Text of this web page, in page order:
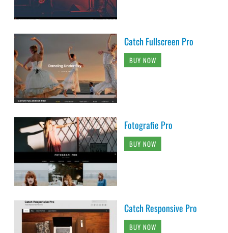
Catch Fullscreen Pro
BUY NOW
Fotografie Pro
BUY NOW
Catch Responsive Pro
BUY NOW